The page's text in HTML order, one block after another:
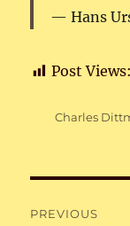
Hans
Post Views:
Author
Charles
PREVIOUS